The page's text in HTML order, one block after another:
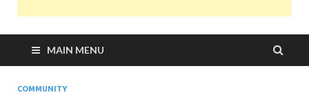
MAIN MENU
COMMUNITY